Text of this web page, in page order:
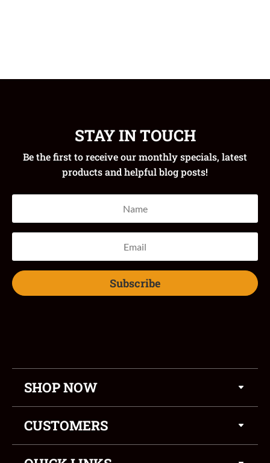
STAY IN TOUCH
Be the first to receive our monthly specials, latest
products and helpful blog posts!
Subscribe
SHOP NOW
CUSTOMERS